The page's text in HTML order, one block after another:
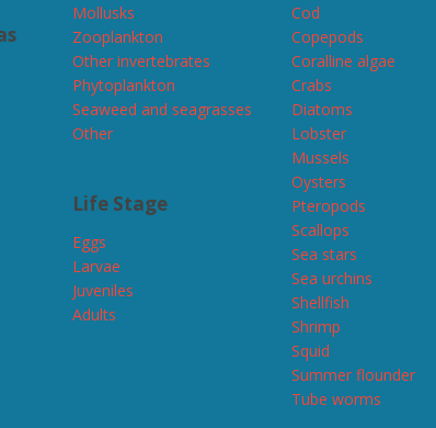
Mollusks
Zooplankton
Other invertebrates
Phytoplankton
Seaweed and seagrasses
Other
Life Stage
Eggs
Larvae
Juveniles
Adults
Cod
Copepods
Coralline algae
Crabs
Diatoms
Lobster
Mussels
Oysters
Pteropods
Scallops
Sea stars
Sea urchins
Shellfish
Shrimp
Squid
Summer flounder
Tube worms